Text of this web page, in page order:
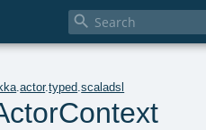

.actor.typed .scaladsl